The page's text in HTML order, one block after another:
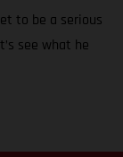
to be a serious
see what he